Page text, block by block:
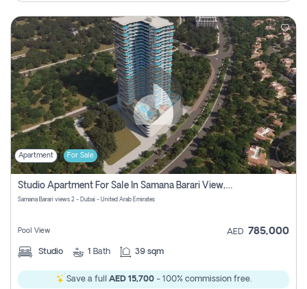
Apartment For Sale
Studio Apartment For Sale In Samana Barari View, Dubai
Samana Barari views 2 - Dubai - United Arab Emirates
Pool View AED 785,000
Studio 1 Bath 39 sqm
Save a full AED 15,700- 100% commission free.